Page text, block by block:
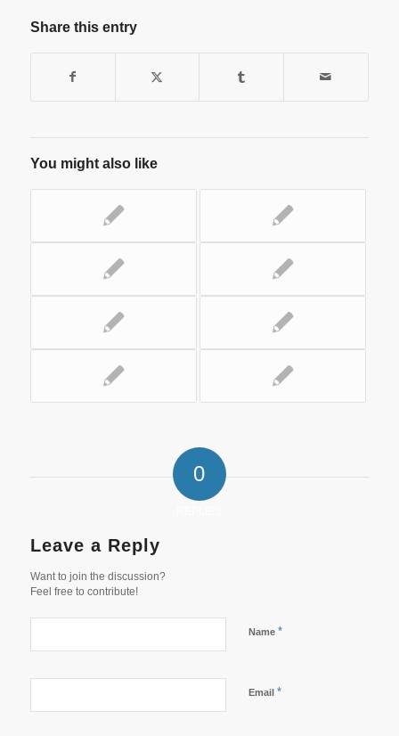
Share this entry
You might also like
0
Leave a Reply
Want to join the discussion?
Feel free to contribute!
Name *
Email *